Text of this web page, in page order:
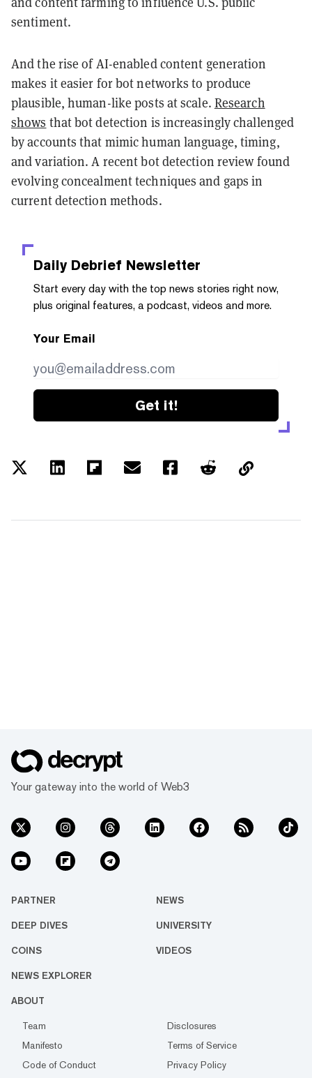
sentiment.
And the rise of AI-enabled content generation
makes it easier for bot networks to produce
plausible, human-like posts at scale. Research
shows that bot detection is increasingly challenged
by accounts that mimic human language, timing,
and variation. A recent bot detection review found
evolving concealment techniques and gaps in
current detection methods.
Daily Debrief Newsletter
Start every day with the top news stories right now,
plus original features, a podcast, videos and more.
Your Email
Get it!
Your gateway into the world of Web3
PARTNER NEWS
DEEP DIVES UNIVERSITY
COINS VIDEOS
NEWS EXPLORER
ABOUT
Team
Disclosures
Manifesto
Terms of Service
Code of Conduct
Privacy Policy